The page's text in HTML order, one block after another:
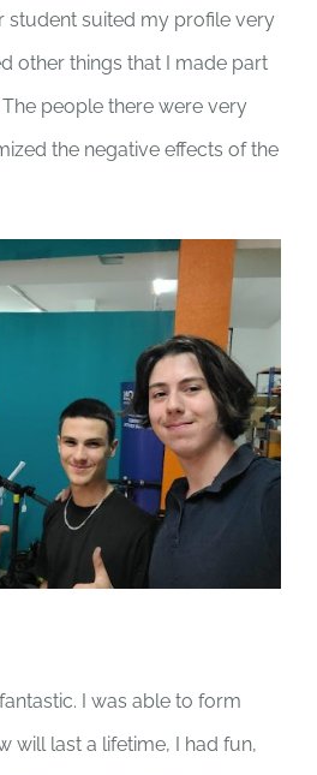
student suited my profile very
other things that I made part
people there were very
the negative effects of the
I was able to form
will last a lifetime, I had fun,